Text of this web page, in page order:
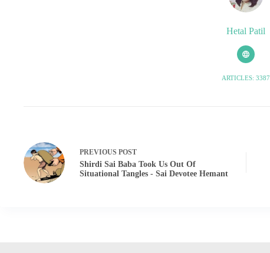
Hetal Patil
ARTICLES: 3387
PREVIOUS POST
Shirdi Sai Baba Took Us Out Of
Situational Tangles - Sai Devotee Hemant